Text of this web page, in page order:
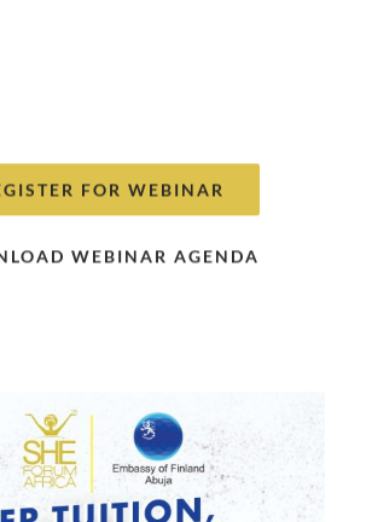
FOR WEBINAR
WEBINAR AGENDA